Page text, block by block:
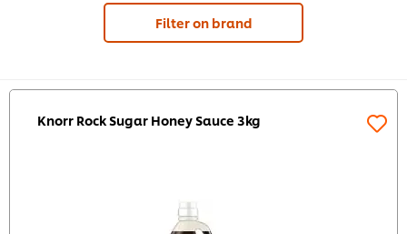
Filter on brand
Knorr Rock Sugar Honey Sauce 3kg